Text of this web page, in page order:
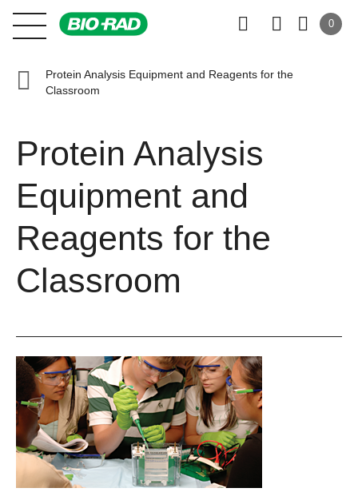
0
Protein Analysis Equipment and Reagents for the
Classroom
Protein Analysis
Equipment and
Reagents for the
Classroom